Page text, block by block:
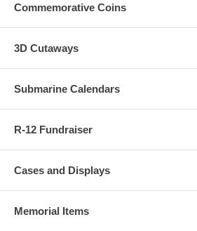
Commemorative Coins
3D Cutaways
Submarine Calendars
R-12 Fundraiser
Cases and Displays
Memorial Items